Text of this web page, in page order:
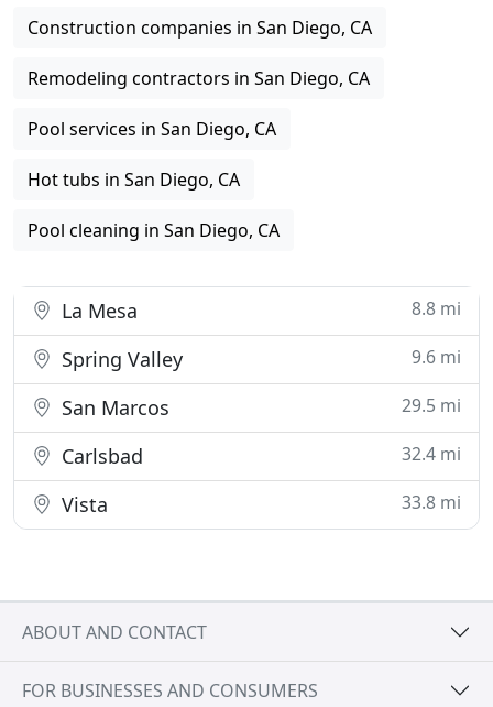
Construction companies in San Diego, CA
Remodeling contractors in San Diego, CA
Pool services in San Diego, CA
Hot tubs in San Diego, CA
Pool cleaning in San Diego, CA
La Mesa 8.8 mi
Spring Valley 9.6 mi
San Marcos 29.5 mi
Carlsbad 32.4 mi
Vista 33.8 mi
ABOUT AND CONTACT
FOR BUSINESSES AND CONSUMERS